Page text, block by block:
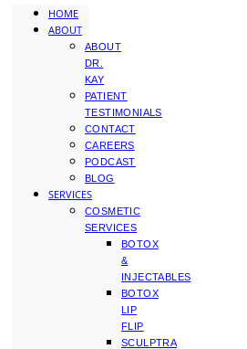
HOME
ABOUT
ABOUT
DR.
KAY
PATIENT
TESTIMONIALS
CONTACT
CAREERS
PODCAST
BLOG
SERVICES
COSMETIC
SERVICES
BOTOX
&
INJECTABLES
BOTOX
LIP
FLIP
SCULPTRA